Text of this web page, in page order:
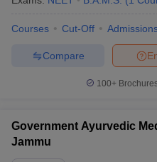
Courses Cut-Off
Compare
100+
Government Ayurvedic
Jammu